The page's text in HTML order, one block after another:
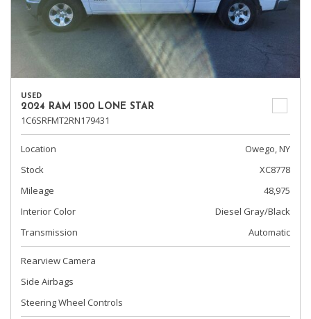
USED
2024 RAM 1500 LONE STAR
1C6SRFMT2RN179431
Location
Owego, NY
Stock
XC8778
Mileage
48,975
Interior Color
Diesel Gray/Black
Transmission
Automatic
Rearview Camera
Side Airbags
Steering Wheel Controls